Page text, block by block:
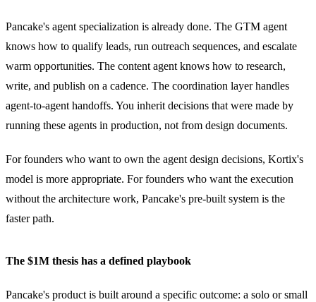
Pancake's agent specialization is already done. The GTM agent
knows how to qualify leads, run outreach sequences, and escalate
warm opportunities. The content agent knows how to research,
write, and publish on a cadence. The coordination layer handles
agent-to-agent handoffs. You inherit decisions that were made by
running these agents in production, not from design documents.
For founders who want to own the agent design decisions, Kortix's
model is more appropriate. For founders who want the execution
without the architecture work, Pancake's pre-built system is the
faster path.
The $1M thesis has a defined playbook
Pancake's product is built around a specific outcome: a solo or small